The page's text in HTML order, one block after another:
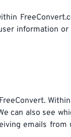
information
can also see
emails